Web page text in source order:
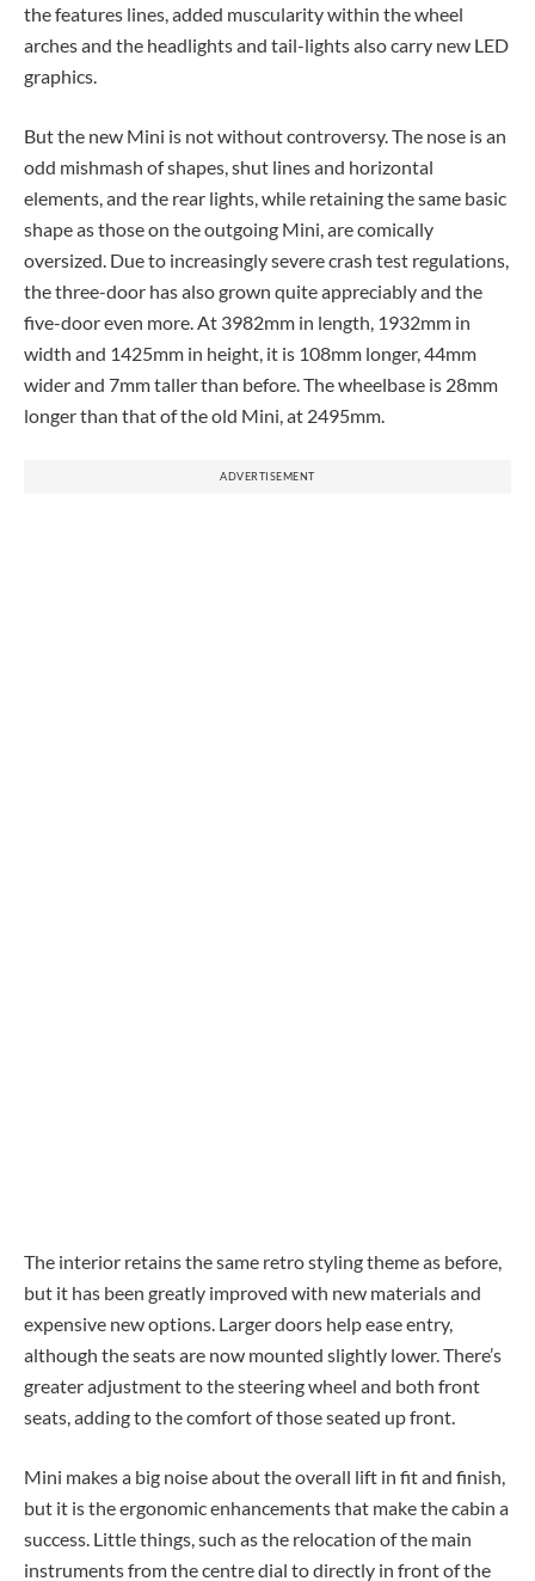
the features lines, added muscularity within the wheel
arches and the headlights and tail-lights also carry new LED
graphics.
But the new Mini is not without controversy. The nose is an
odd mishmash of shapes, shut lines and horizontal
elements, and the rear lights, while retaining the same basic
shape as those on the outgoing Mini, are comically
oversized. Due to increasingly severe crash test regulations,
the three-door has also grown quite appreciably and the
five-door even more. At 3982mm in length, 1932mm in
width and 1425mm in height, it is 108mm longer, 44mm
wider and 7mm taller than before. The wheelbase is 28mm
longer than that of the old Mini, at 2495mm.
ADVERTISEMENT
The interior retains the same retro styling theme as before,
but it has been greatly improved with new materials and
expensive new options. Larger doors help ease entry,
although the seats are now mounted slightly lower. There’s
greater adjustment to the steering wheel and both front
seats, adding to the comfort of those seated up front.
Mini makes a big noise about the overall lift in fit and finish,
but it is the ergonomic enhancements that make the cabin a
success. Little things, such as the relocation of the main
instruments from the centre dial to directly in front of the